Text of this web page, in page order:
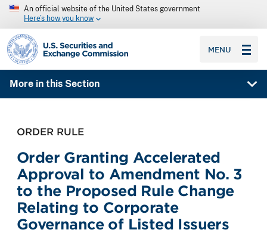
An official website of the United States government
Here’s how you know
SEC homepage
MENU
More in this Section
ORDER RULE
Order Granting Accelerated
Approval to Amendment No. 3
to the Proposed Rule Change
Relating to Corporate
Governance of Listed Issuers